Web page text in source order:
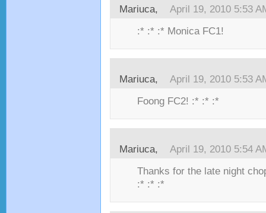
Mariuca, April 19, 2010 5:53
:* :* :* Monica FC1!
Mariuca, April 19, 2010 5:53
Foong FC2! :* :* :*
Mariuca, April 19, 2010 5:54
Thanks for the late night
:* :* :*